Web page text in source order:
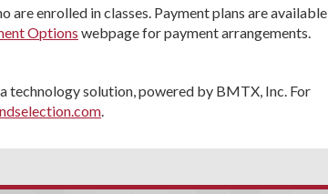
are enrolled in classes. Payment plans are available
Options webpage for payment arrangements.
technology solution, powered by BMTX, Inc. For
.